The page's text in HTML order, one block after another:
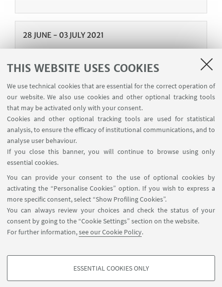
THIS WEBSITE USES COOKIES
We use technical cookies that are essential for the correct operation of
our website. We also use cookies and other optional tracking tools
that may be activated only with your consent.
Cookies and other optional tracking tools are used for statistical
analysis, to ensure the efficacy of institutional communications, and to
analyse user behaviour.
If you close this banner, you will continue to browse using only
essential cookies.
You can provide your consent to the use of optional cookies by
activating the “Personalise Cookies” option. If you wish to express a
more specific consent, select “Show Profiling Cookies”.
You can always review your choices and check the status of your
consent by going to the “Cookie Settings” section on the website.
For further information,see our Cookie Policy.
PROFILING COOKIES - OPTIONAL
ESSENTIAL COOKIES ONLY
28 JUNE - 03 JULY 2021
European University Institute in Florence, Italy
This course is designed to give students rigorous
training in a wide variety of logical methods that
can assist all kinds of legal analysts, including
students, lawyers, judges and scholars.
31MAY2021
AI regulation in the EU: What is the right mix?
Online
Prof. Giovanni Sartor moderates a round table with
ethics, technology and law scholars for an open
interdisciplinary debate on the new EU proposal for